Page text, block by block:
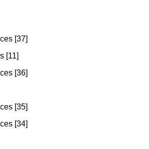
[37]
[11]
[36]
[35]
[34]